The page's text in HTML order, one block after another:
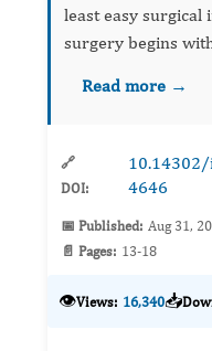
least easy
surgery begins
determined, then
Read more →
🔗
DOI:
10.14302/
4646
📅 Published: Aug 31,
📄 Pages: 13-18
👁️Views: 16,340📥